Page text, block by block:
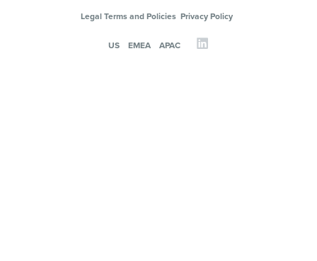
Legal Terms and Policies Privacy Policy
US EMEA APAC